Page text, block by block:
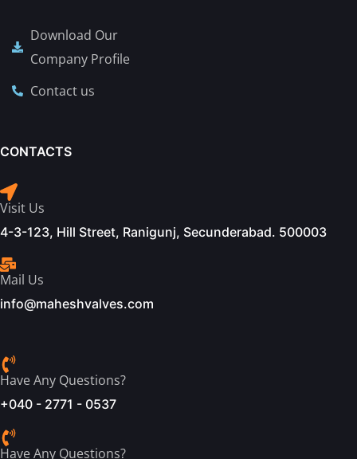
Download Our
Company Profile
Contact us
CONTACTS
Visit Us
4-3-123, Hill Street, Ranigunj, Secunderabad. 500003
Mail Us
info@maheshvalves.com
Have Any Questions?
+040 - 2771 - 0537
Have Any Questions?